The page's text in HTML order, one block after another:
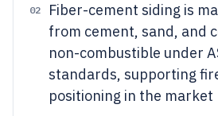
02
Fiber-cement siding is
from cement, sand, and
non-combustible under
standards, supporting
positioning in the market